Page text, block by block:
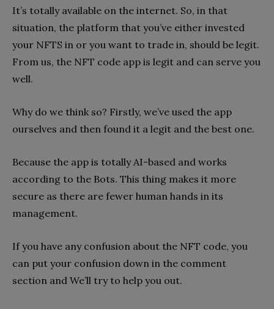
It’s totally available on the internet. So, in that
situation, the platform that you’ve either invested
your NFTS in or you want to trade in, should be legit.
From us, the NFT code app is legit and can serve you
well.
Why do we think so? Firstly, we’ve used the app
ourselves and then found it a legit and the best one.
Because the app is totally AI-based and works
according to the Bots. This thing makes it more
secure as there are fewer human hands in its
management.
If you have any confusion about the NFT code, you
can put your confusion down in the comment
section and We’ll try to help you out.